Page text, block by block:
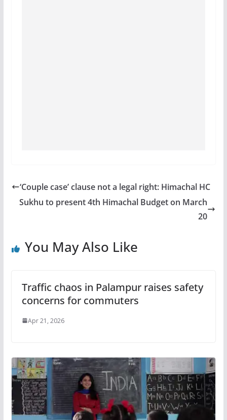
‘Couple case’ clause not a legal right: Himachal HC
Sukhu to present 4th Himachal Budget on March
20
You May Also Like
Traffic chaos in Palampur raises safety
concerns for commuters
Apr 21, 2026